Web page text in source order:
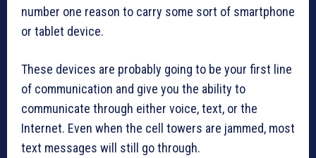
number one reason to carry some sort of smartphone
or tablet device.
These devices are probably going to be your first line
of communication and give you the ability to
communicate through either voice, text, or the
Internet. Even when the cell towers are jammed, most
text messages will still go through.